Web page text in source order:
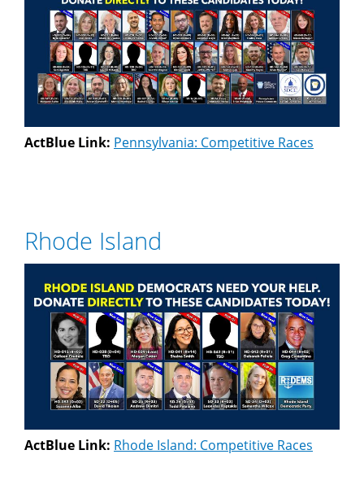
ActBlue Link: Pennsylvania: Competitive Races
Rhode Island
ActBlue Link: Rhode Island: Competitive Races